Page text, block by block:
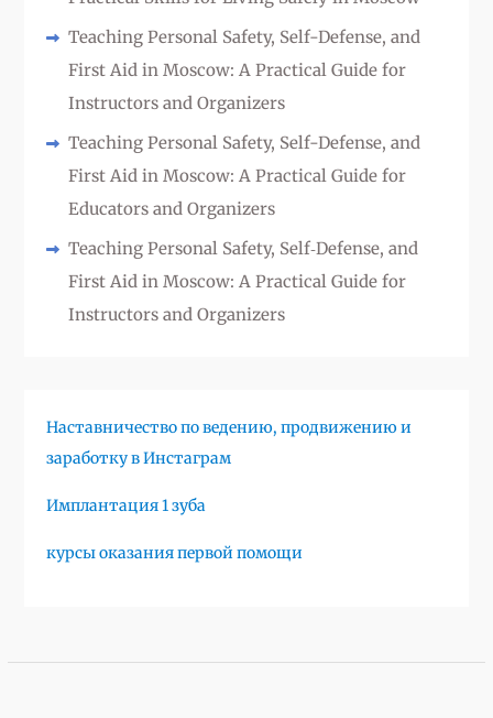
Teaching Personal Safety, Self-Defense, and
First Aid in Moscow: A Practical Guide for
Instructors and Organizers
Teaching Personal Safety, Self-Defense, and
First Aid in Moscow: A Practical Guide for
Educators and Organizers
Teaching Personal Safety, Self‑Defense, and
First Aid in Moscow: A Practical Guide for
Instructors and Organizers
Наставничество по ведению, продвижению и
заработку в Инстаграм
Имплантация 1 зуба
курсы оказания первой помощи